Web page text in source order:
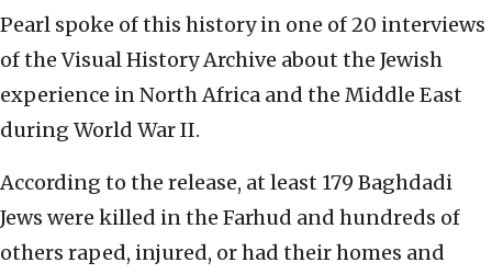
Pearl spoke of this history in one of 20 interviews
of the Visual History Archive about the Jewish
experience in North Africa and the Middle East
during World War II.
According to the release, at least 179 Baghdadi
Jews were killed in the Farhud and hundreds of
others raped, injured, or had their homes and